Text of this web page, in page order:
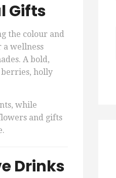
Gifts
the colour and
a wellness
A bold,
holly
while
and gifts
Drinks